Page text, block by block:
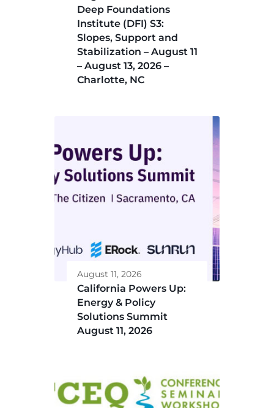
Deep Foundations
Institute (DFI) S3:
Slopes, Support and
Stabilization – August 11
– August 13, 2026 –
Charlotte, NC
August 11, 2026
California Powers Up:
Energy & Policy
Solutions Summit
August 11, 2026